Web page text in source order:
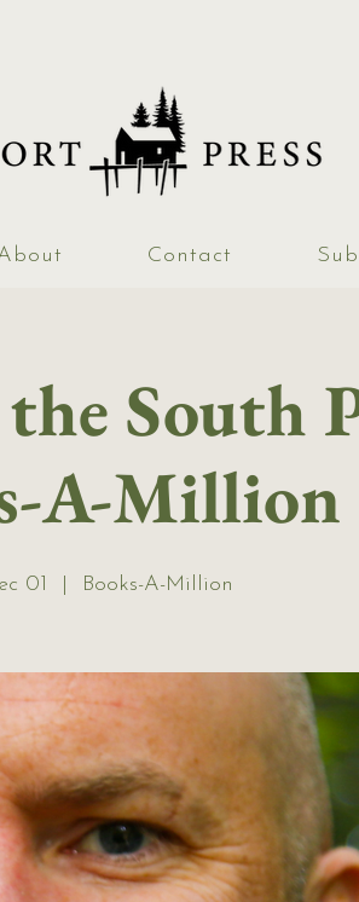
Contact
South
A-Million
01 Books-A-Million